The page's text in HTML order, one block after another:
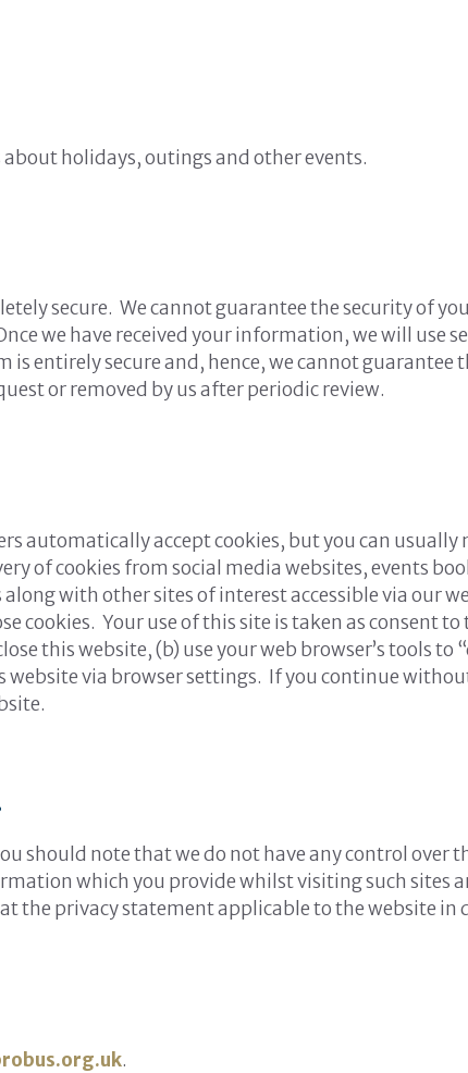
holidays, outings and other events.
secure. We cannot guarantee the security of
we have received your information, we will use
entirely secure and, hence, we cannot guarantee
or removed by us after periodic review.
automatically accept cookies, but you can
of cookies from social media websites, events
with other sites of interest accessible via our
Your use of this site is taken as consent
this website, (b) use your web browser’s tools to
via browser settings. If you continue
should note that we do not have any control over
which you provide whilst visiting such sites
the privacy statement applicable to the website in
.